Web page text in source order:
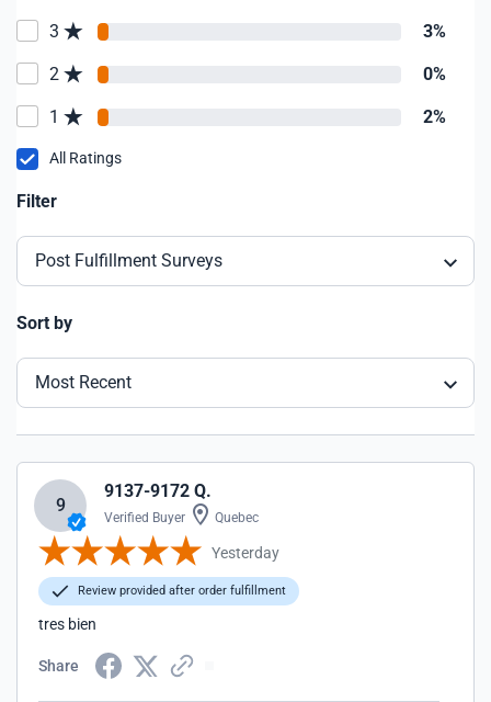
3 3%
2 0%
1 2%
All Ratings
Filter
Post Fulfillment Surveys
Sort by
Most Recent
9
9137-9172 Q.
Verified Buyer Quebec
Yesterday
Review provided after order fulfillment
tres bien
Share